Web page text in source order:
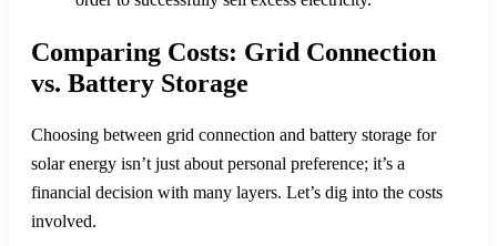
Comparing Costs: Grid Connection
vs. Battery Storage
Choosing between grid connection and battery storage for
solar energy isn’t just about personal preference; it’s a
financial decision with many layers. Let’s dig into the costs
involved.